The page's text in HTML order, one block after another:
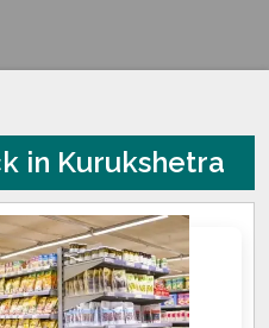
in Kurukshetra